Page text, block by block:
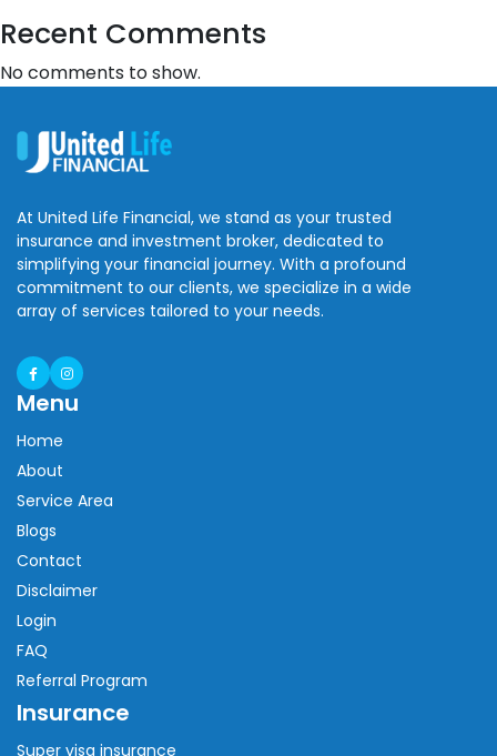
Recent Comments
No comments to show.
At United Life Financial, we stand as your trusted
insurance and investment broker, dedicated to
simplifying your financial journey. With a profound
commitment to our clients, we specialize in a wide
array of services tailored to your needs.
Menu
Home
About
Service Area
Blogs
Contact
Disclaimer
Login
FAQ
Referral Program
Insurance
Super visa insurance